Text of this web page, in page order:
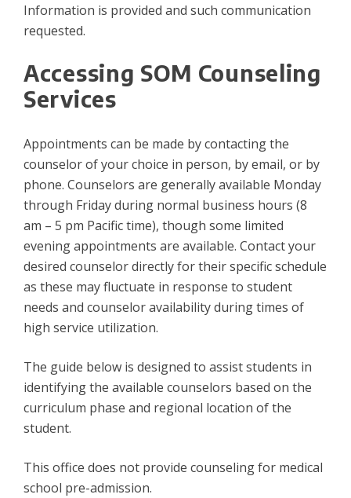
Information is provided and such communication
requested.
Accessing SOM Counseling
Services
Appointments can be made by contacting the
counselor of your choice in person, by email, or by
phone. Counselors are generally available Monday
through Friday during normal business hours (8
am – 5 pm Pacific time), though some limited
evening appointments are available. Contact your
desired counselor directly for their specific schedule
as these may fluctuate in response to student
needs and counselor availability during times of
high service utilization.
The guide below is designed to assist students in
identifying the available counselors based on the
curriculum phase and regional location of the
student.
This office does not provide counseling for medical
school pre-admission.